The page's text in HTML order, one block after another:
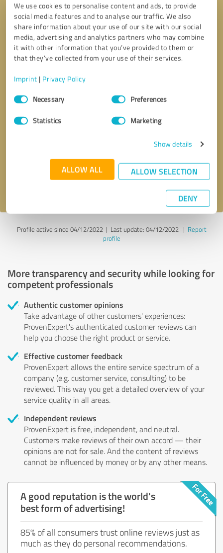
We use cookies to personalise content and ads, to provide
social media features and to analyse our traffic. We also
share information about your use of our site with our social
media, advertising and analytics partners who may combine
it with other information that you’ve provided to them or
that they’ve collected from your use of their services.
Imprint | Privacy Policy
Consent
SelectionNecessary Preferences
Statistics Marketing
Show details
ALLOW ALL ALLOW SELECTION
DENY
Send message
Profile active since 04/12/2022 | Last update: 04/12/2022| Report
profile
More transparency and security while looking for
competent professionals
Authentic customer opinions
Take advantage of other customers' experiences:
ProvenExpert's authenticated customer reviews can
help you choose the right product or service.
Effective customer feedback
ProvenExpert allows the entire service spectrum of a
company (e.g. customer service, consulting) to be
reviewed. This way you get a detailed overview of your
service quality in all areas.
Independent reviews
ProvenExpert is free, independent, and neutral.
Customers make reviews of their own accord — their
opinions are not for sale. And the content of reviews
cannot be influenced by money or by any other means.
A good reputation is the world's
best form of advertising!
85% of all consumers trust online reviews just as
much as they do personal recommendations.